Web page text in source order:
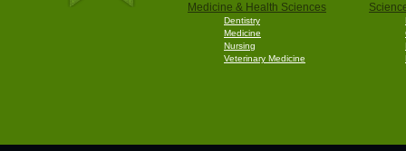
Medicine & Health Sciences
Dentistry
Medicine
Nursing
Veterinary Medicine